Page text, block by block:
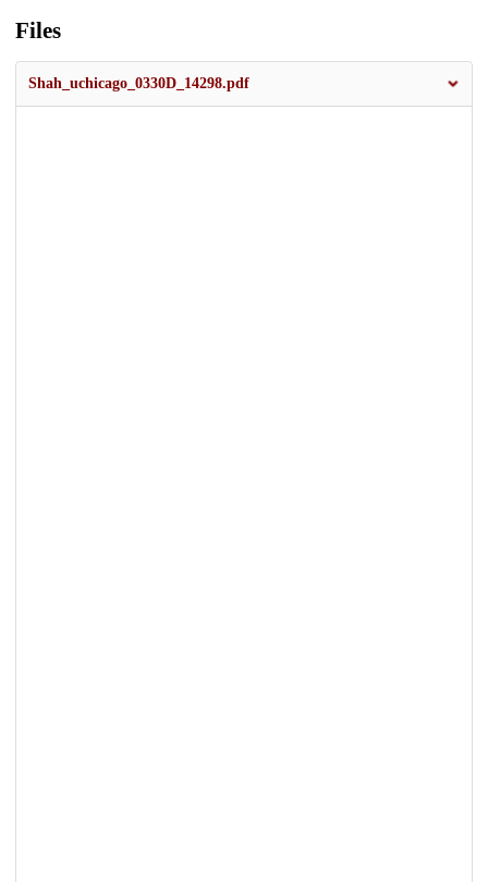
Files
Shah_uchicago_0330D_14298.pdf